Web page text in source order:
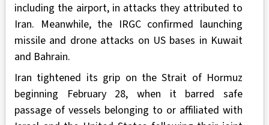
including the airport, in attacks they attributed to
Iran. Meanwhile, the IRGC confirmed launching
missile and drone attacks on US bases in Kuwait
and Bahrain.
Iran tightened its grip on the Strait of Hormuz
beginning February 28, when it barred safe
passage of vessels belonging to or affiliated with